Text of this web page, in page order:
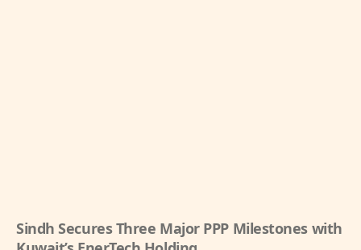
Sindh Secures Three Major PPP Milestones with